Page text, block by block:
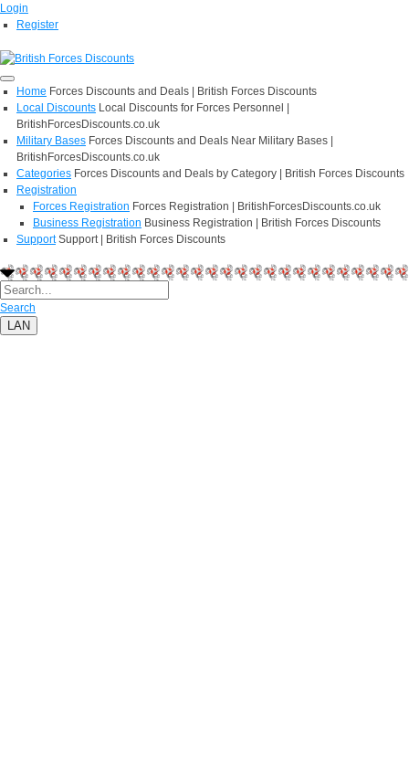
Login
Register
Home Forces Discounts and Deals | British Forces Discounts
Local Discounts Local Discounts for Forces Personnel |
BritishForcesDiscounts.co.uk
Military Bases Forces Discounts and Deals Near Military Bases |
BritishForcesDiscounts.co.uk
Categories Forces Discounts and Deals by Category | British Forces Discounts
Registration
Forces Registration Forces Registration | BritishForcesDiscounts.co.uk
Business Registration Business Registration | British Forces Discounts
Support Support | British Forces Discounts
Search
LAN